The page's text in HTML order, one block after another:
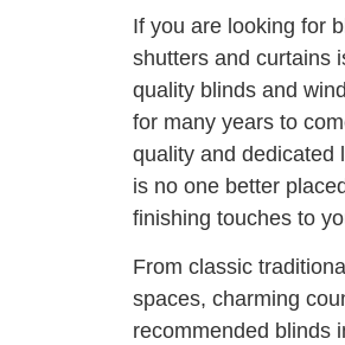
If you are looking for
shutters and curtains
quality blinds and
for many years to
quality and dedicated
is no one better
finishing touches to
From classic
spaces, charming
recommended blinds